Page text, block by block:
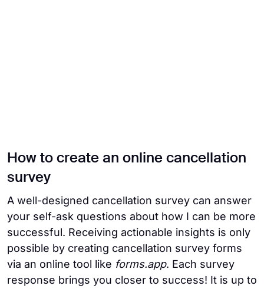
How to create an online cancellation
survey
A well-designed cancellation survey can answer
your self-ask questions about how I can be more
successful. Receiving actionable insights is only
possible by creating cancellation survey forms
via an online tool like forms.app. Each survey
response brings you closer to success! It is up to